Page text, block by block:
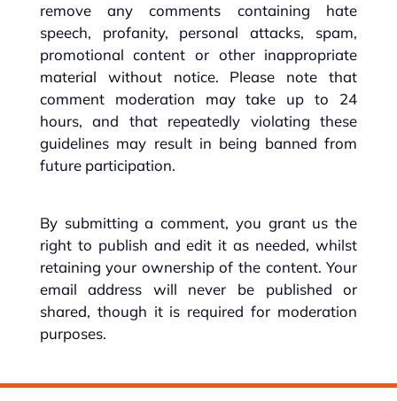
remove any comments containing hate
speech, profanity, personal attacks, spam,
promotional content or other inappropriate
material without notice. Please note that
comment moderation may take up to 24
hours, and that repeatedly violating these
guidelines may result in being banned from
future participation.
By submitting a comment, you grant us the
right to publish and edit it as needed, whilst
retaining your ownership of the content. Your
email address will never be published or
shared, though it is required for moderation
purposes.